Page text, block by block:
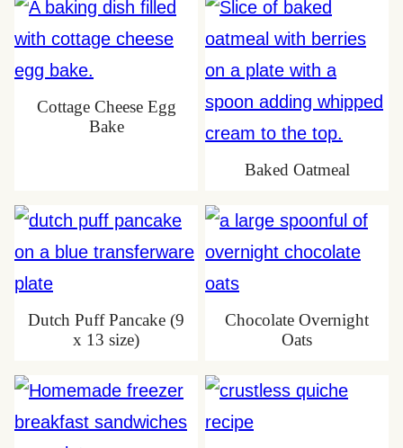
Cottage Cheese Egg
Bake
Baked Oatmeal
Dutch Puff Pancake (9
x 13 size)
Chocolate Overnight
Oats